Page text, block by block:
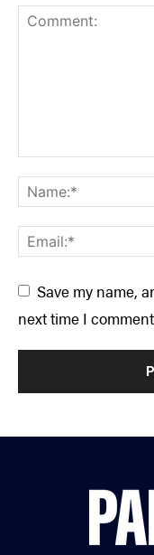
Save my name,
next time I